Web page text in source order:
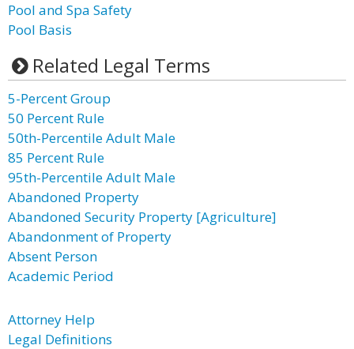
Pool and Spa Safety
Pool Basis
Related Legal Terms
5-Percent Group
50 Percent Rule
50th-Percentile Adult Male
85 Percent Rule
95th-Percentile Adult Male
Abandoned Property
Abandoned Security Property [Agriculture]
Abandonment of Property
Absent Person
Academic Period
Attorney Help
Legal Definitions